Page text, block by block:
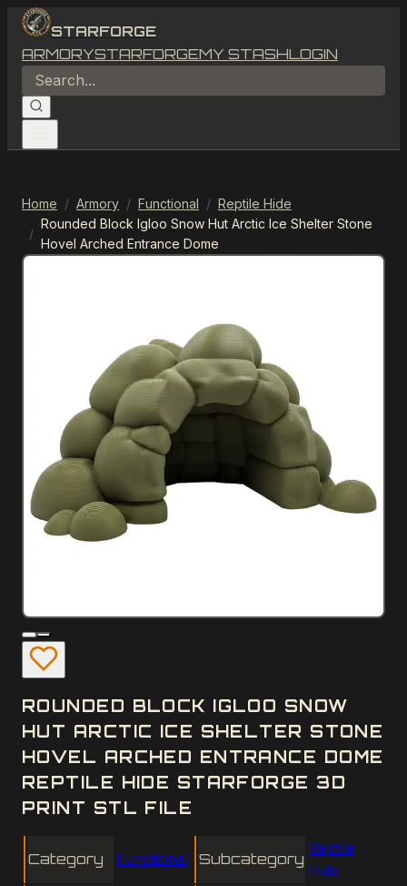
STARFORGE
ARMORYSTARFORGEMY STASHLOGIN
Home / Armory / Functional / Reptile Hide
/
Rounded Block Igloo Snow Hut Arctic Ice Shelter Stone
Hovel Arched Entrance Dome
ROUNDED BLOCK IGLOO SNOW
HUT ARCTIC ICE SHELTER STONE
HOVEL ARCHED ENTRANCE DOME
REPTILE HIDE STARFORGE 3D
PRINT STL FILE
Category Functional Subcategory
Reptile
Hide